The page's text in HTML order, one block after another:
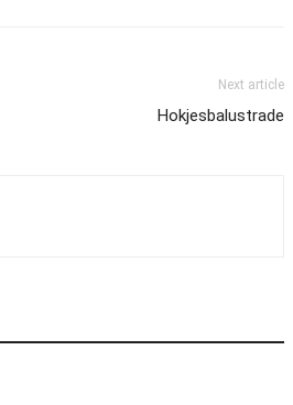
Next article
Hokjesbalustrade